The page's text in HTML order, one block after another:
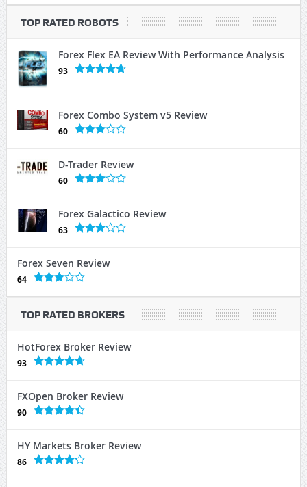
TOP RATED ROBOTS
Forex Flex EA Review With Performance Analysis
93
Forex Combo System v5 Review
60
D-Trader Review
60
Forex Galactico Review
63
Forex Seven Review
64
TOP RATED BROKERS
HotForex Broker Review
93
FXOpen Broker Review
90
HY Markets Broker Review
86